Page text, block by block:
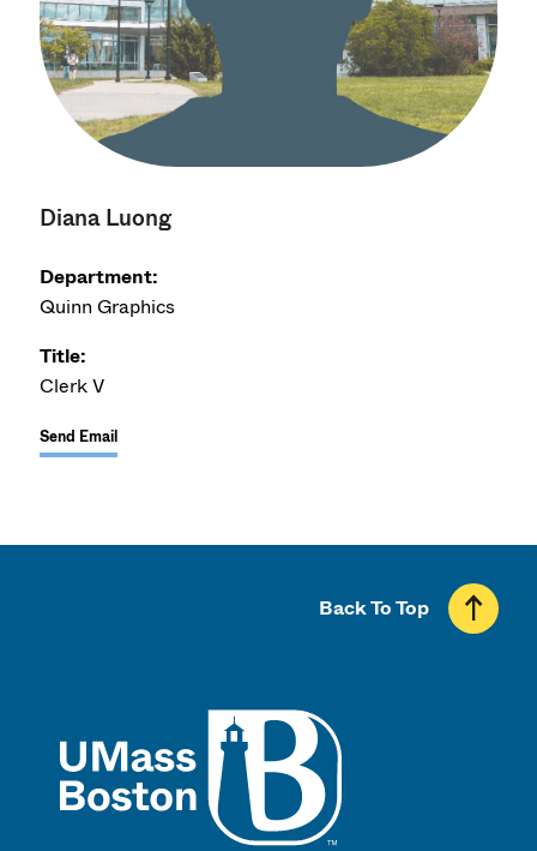
Diana Luong
Department:
Quinn Graphics
Title:
Clerk V
Send Email
Back To Top